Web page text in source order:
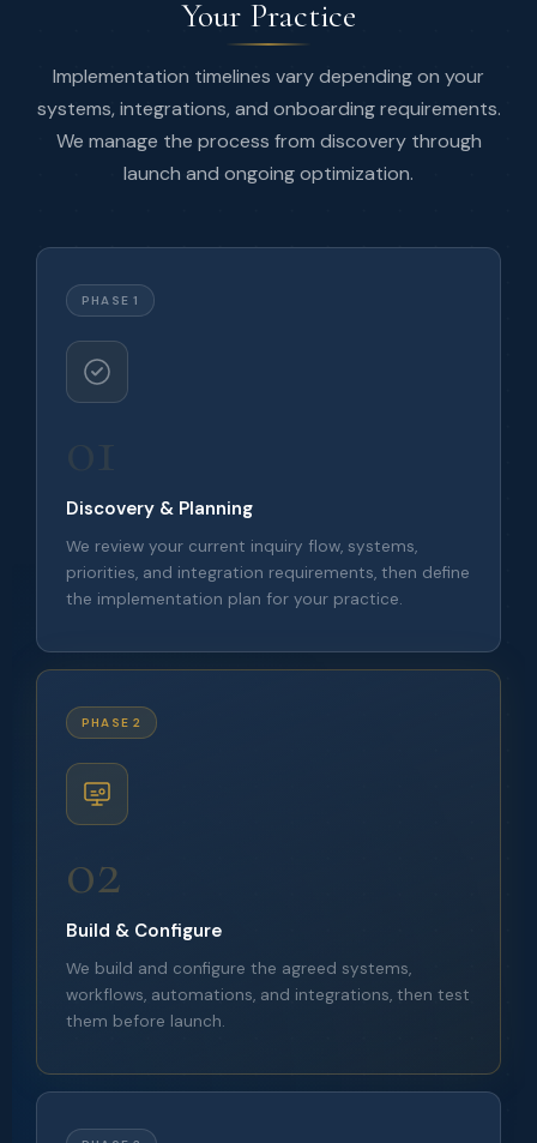
Your Practice
Implementation timelines vary depending on your
systems, integrations, and onboarding requirements.
We manage the process from discovery through
launch and ongoing optimization.
PHASE 1
Discovery & Planning
We review your current inquiry flow, systems,
priorities, and integration requirements, then define
the implementation plan for your practice.
PHASE 2
02
Build & Configure
We build and configure the agreed systems,
workflows, automations, and integrations, then test
them before launch.